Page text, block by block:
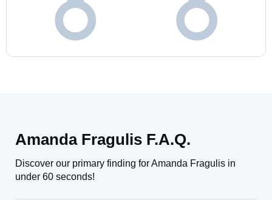
Amanda Fragulis F.A.Q.
Discover our primary finding for Amanda Fragulis in
under 60 seconds!